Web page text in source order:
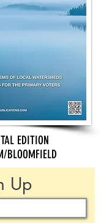
EDITION
BLOOMFIELD
Up